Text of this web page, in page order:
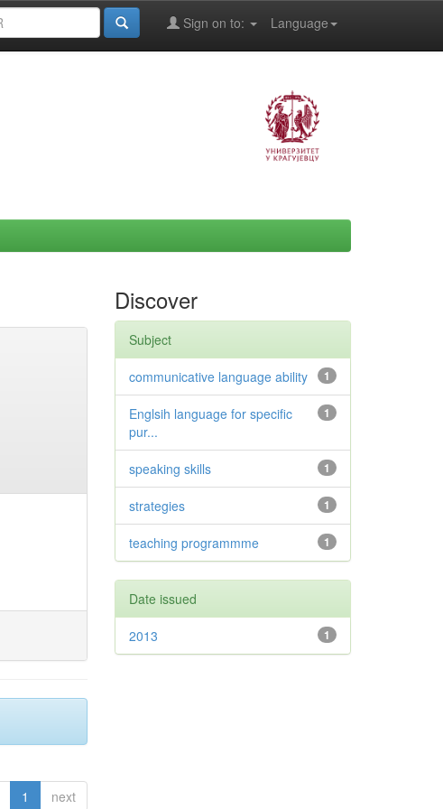
Language
Sign on to:
1 next
Discover
Subject
1
communicative language ability
1
Englsih language for specific
pur...
1
speaking skills
1
strategies
1
teaching programmme
Date issued
1
2013